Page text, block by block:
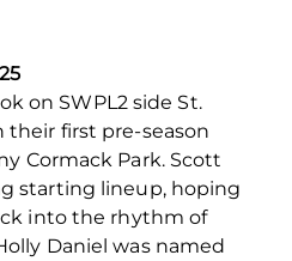
on SWPL2 side St.
first pre-season
Cormack Park. Scott
starting lineup, hoping
into the rhythm of
Daniel was named